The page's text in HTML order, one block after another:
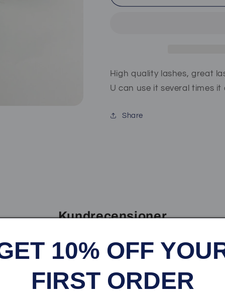
High quality lashes, great
U can use it several times
Share
Kundrecensioner
Var först med att skriva en recension
Skriv en recension
10% OFF
FIRST ORDER